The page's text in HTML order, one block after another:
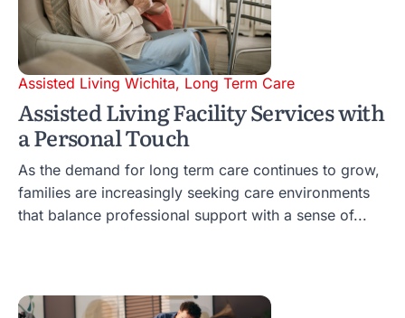
Assisted Living Wichita, Long Term Care
Assisted Living Facility Services with
a Personal Touch
As the demand for long term care continues to grow,
families are increasingly seeking care environments
that balance professional support with a sense of...